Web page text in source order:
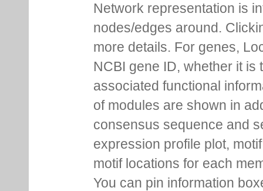
Network representation is
nodes/edges around.
more details. For genes,
NCBI gene ID, whether it
associated functional
of modules are shown in
consensus sequence and
expression profile plot,
motif locations for each
You can pin information